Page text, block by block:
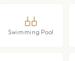
Swimming Pool